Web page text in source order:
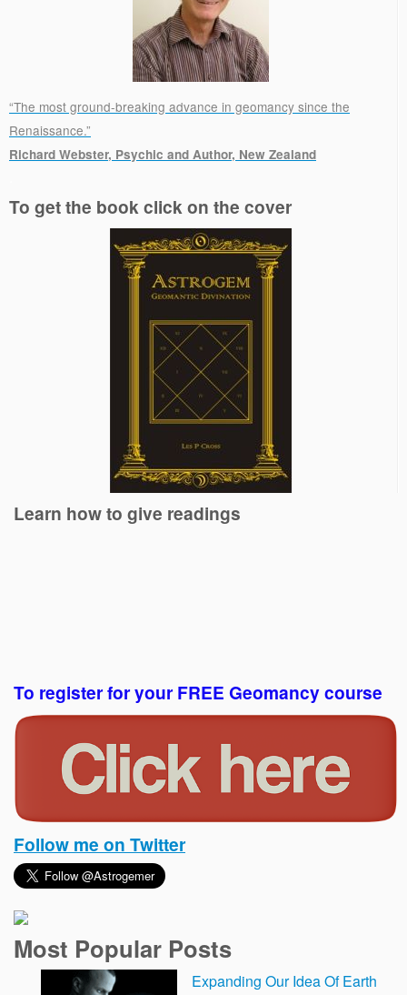
“The most ground-breaking advance in geomancy since the
Renaissance.”
Richard Webster, Psychic and Author, New Zealand
To get the book click on the cover
Learn how to give readings
To register for your FREE Geomancy course
Follow me on Twitter
Most Popular Posts
Expanding Our Idea Of Earth